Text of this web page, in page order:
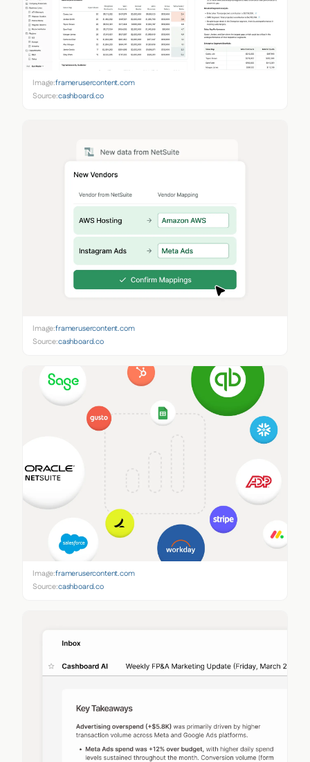
Image:framerusercontent.com
Source:cashboard.co
Image:framerusercontent.com
Source:cashboard.co
Image:framerusercontent.com
Source:cashboard.co